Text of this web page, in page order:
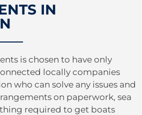
IN
is chosen to have only
locally companies
who can solve any issues and
on paperwork, sea
required to get boats